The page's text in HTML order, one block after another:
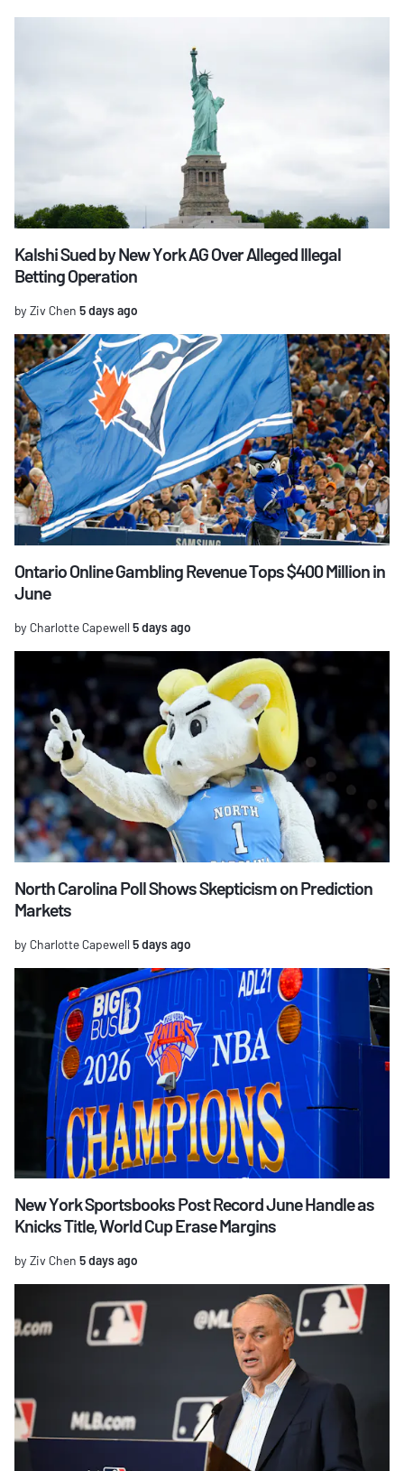
Kalshi Sued by New York AG Over Alleged Illegal
Betting Operation
by Ziv Chen 5 days ago
Ontario Online Gambling Revenue Tops $400 Million in
June
by Charlotte Capewell 5 days ago
North Carolina Poll Shows Skepticism on Prediction
Markets
by Charlotte Capewell 5 days ago
New York Sportsbooks Post Record June Handle as
Knicks Title, World Cup Erase Margins
by Ziv Chen 5 days ago